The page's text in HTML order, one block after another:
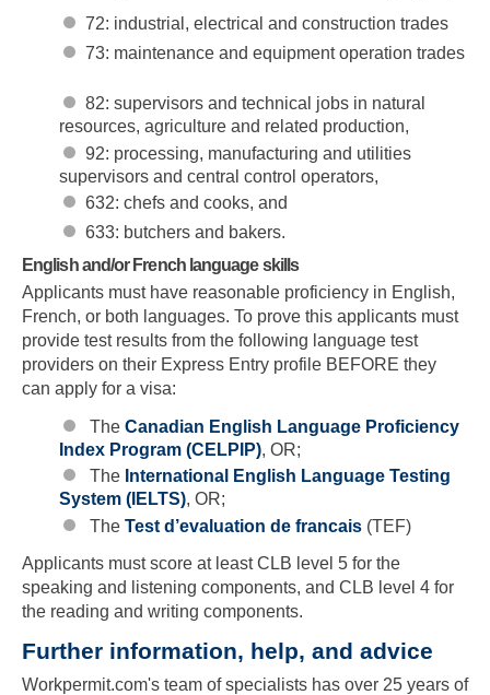
Skip to main content
72: industrial, electrical and construction trades
73: maintenance and equipment operation trades
82: supervisors and technical jobs in natural
resources, agriculture and related production,
92: processing, manufacturing and utilities
supervisors and central control operators,
632: chefs and cooks, and
633: butchers and bakers.
English and/or French language skills
Applicants must have reasonable proficiency in English,
French, or both languages. To prove this applicants must
provide test results from the following language test
providers on their Express Entry profile BEFORE they
can apply for a visa:
TheCanadian English Language Proficiency
Index Program (CELPIP), OR;
The International English Language Testing
System (IELTS), OR;
TheTest d’evaluation de francais (TEF)
Applicants must score at least CLB level 5 for the
speaking and listening components, and CLB level 4 for
the reading and writing components.
Further information, help, and advice
Workpermit.com's team of specialists has over 25 years of